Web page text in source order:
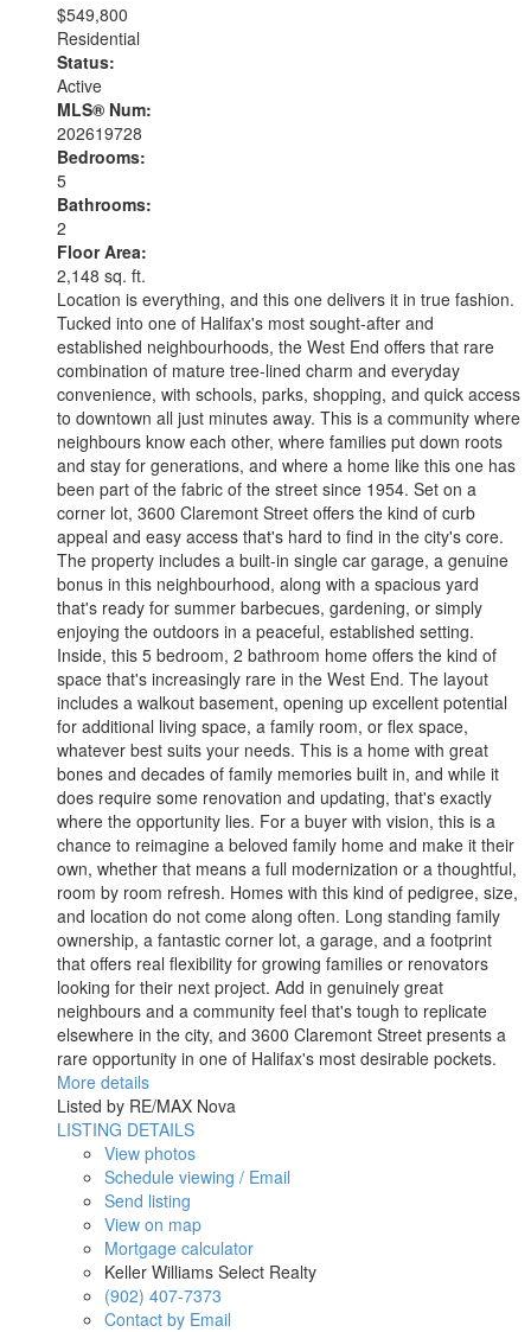
$549,800
Residential
Status:
Active
MLS® Num:
202619728
Bedrooms:
5
Bathrooms:
2
Floor Area:
2,148 sq. ft.
Location is everything, and this one delivers it in true fashion.
Tucked into one of Halifax's most sought-after and
established neighbourhoods, the West End offers that rare
combination of mature tree-lined charm and everyday
convenience, with schools, parks, shopping, and quick access
to downtown all just minutes away. This is a community where
neighbours know each other, where families put down roots
and stay for generations, and where a home like this one has
been part of the fabric of the street since 1954. Set on a
corner lot, 3600 Claremont Street offers the kind of curb
appeal and easy access that's hard to find in the city's core.
The property includes a built-in single car garage, a genuine
bonus in this neighbourhood, along with a spacious yard
that's ready for summer barbecues, gardening, or simply
enjoying the outdoors in a peaceful, established setting.
Inside, this 5 bedroom, 2 bathroom home offers the kind of
space that's increasingly rare in the West End. The layout
includes a walkout basement, opening up excellent potential
for additional living space, a family room, or flex space,
whatever best suits your needs. This is a home with great
bones and decades of family memories built in, and while it
does require some renovation and updating, that's exactly
where the opportunity lies. For a buyer with vision, this is a
chance to reimagine a beloved family home and make it their
own, whether that means a full modernization or a thoughtful,
room by room refresh. Homes with this kind of pedigree, size,
and location do not come along often. Long standing family
ownership, a fantastic corner lot, a garage, and a footprint
that offers real flexibility for growing families or renovators
looking for their next project. Add in genuinely great
neighbours and a community feel that's tough to replicate
elsewhere in the city, and 3600 Claremont Street presents a
rare opportunity in one of Halifax's most desirable pockets.
More details
Listed by RE/MAX Nova
LISTING DETAILS
View photos
Schedule viewing / Email
Send listing
View on map
Mortgage calculator
Keller Williams Select Realty
(902) 407-7373
Contact by Email